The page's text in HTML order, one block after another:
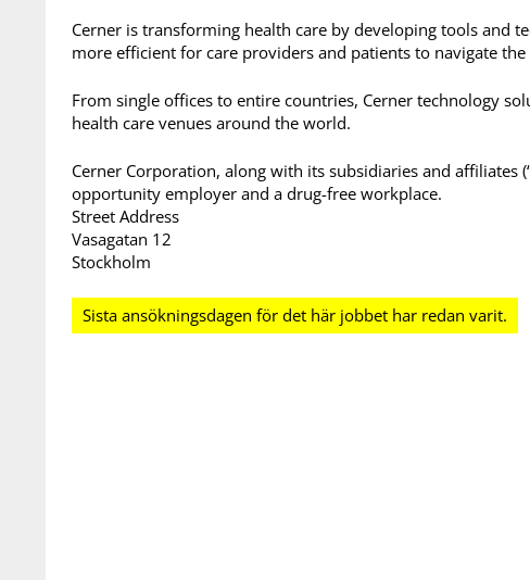
Cerner is transforming health care by developing tools and
more efficient for care providers and patients to navigate
From single offices to entire countries, Cerner technology
health care venues around the world.
Cerner Corporation, along with its subsidiaries and affiliates
opportunity employer and a drug-free workplace.
Street Address
Vasagatan 12
Stockholm